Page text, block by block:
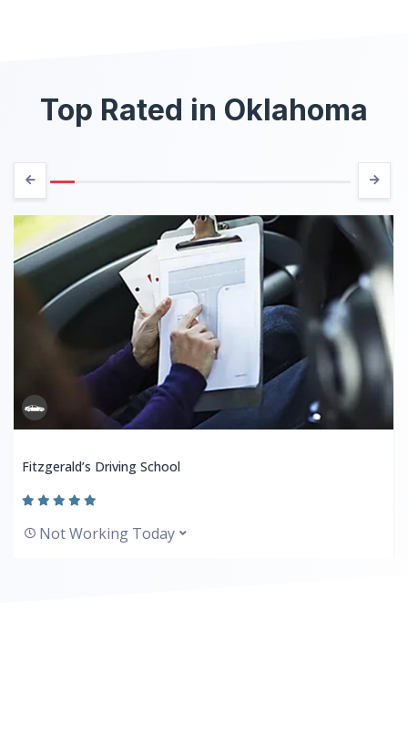
Top Rated in Oklahoma
Fitzgerald’s Driving School
Not Working Today